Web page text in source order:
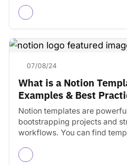
07/08/24
What is a Notion
Examples & Best
Notion templates are
bootstrapping projects and
workflows. You can find